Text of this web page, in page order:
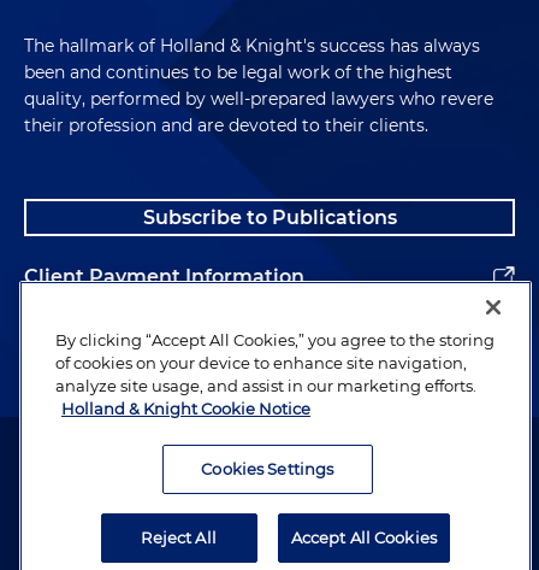
The hallmark of Holland & Knight's success has always
been and continues to be legal work of the highest
quality, performed by well-prepared lawyers who revere
their profession and are devoted to their clients.
Subscribe to Publications
Client Payment Information
Alumni
Attorney Advertising. Copyright © 1996–2026 Holland & Knight LLP.
By clicking “Accept All Cookies,” you agree to the storing
of cookies on your device to enhance site navigation,
analyze site usage, and assist in our marketing efforts.
Holland & Knight Cookie Notice
Cookies Settings
Reject All Accept All Cookies